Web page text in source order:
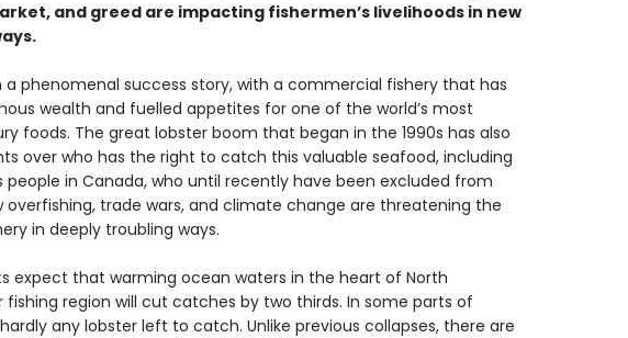
and greed are impacting fishermen’s livelihoods in new
a phenomenal success story, with a commercial fishery that has
wealth and fuelled appetites for one of the world’s most
foods. The great lobster boom that began in the 1990s has also
over who has the right to catch this valuable seafood, including
people in Canada, who until recently have been excluded from
overfishing, trade wars, and climate change are threatening the
in deeply troubling ways.
expect that warming ocean waters in the heart of North
fishing region will cut catches by two thirds. In some parts of
any lobster left to catch. Unlike previous collapses, there are